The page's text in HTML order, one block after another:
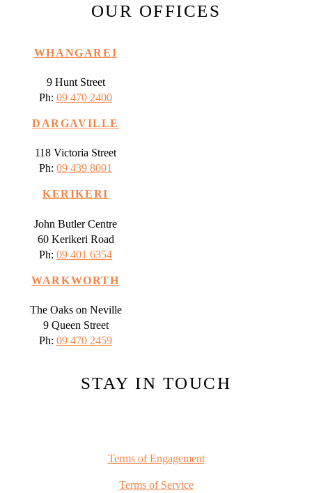
OUR OFFICES
WHANGAREI
9 Hunt Street
Ph: 09 470 2400
DARGAVILLE
118 Victoria Street
Ph: 09 439 8001
KERIKERI
John Butler Centre
60 Kerikeri Road
Ph: 09 401 6354
WARKWORTH
The Oaks on Neville
9 Queen Street
Ph: 09 470 2459
STAY IN TOUCH
Terms of Engagement
Terms of Service